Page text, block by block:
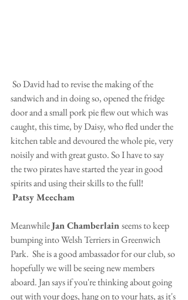
sandwich and in doing so, opened the fridge
door and a small pork pie flew out which was
caught, this time, by Daisy, who fled under the
kitchen table and devoured the whole pie, very
noisily and with great gusto. So I have to say
the two pirates have started the year in good
spirits and using their skills to the full!
Patsy Meecham
Meanwhile Jan Chamberlain seems to keep
bumping into Welsh Terriers in Greenwich
Park.  She is a good ambassador for our club, so
hopefully we will be seeing new members
aboard. Jan says if you're thinking about going
out with your dogs, hang on to your hats, as it's